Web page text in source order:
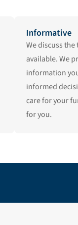
Informative
We discuss
available. We
information
informed
care for your
for you.